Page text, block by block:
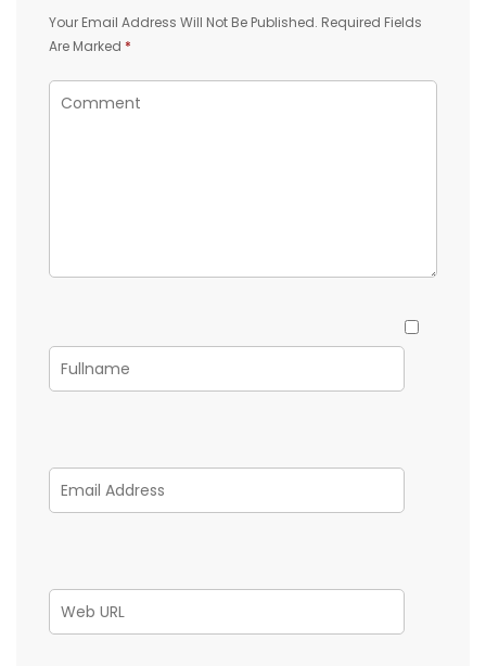
Your Email Address Will Not Be Published. Required Fields
Are Marked *